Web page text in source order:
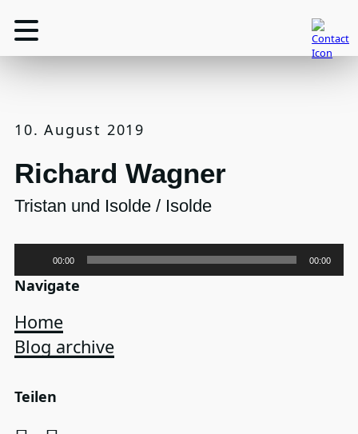
10. August 2019
Richard Wagner
Tristan und Isolde / Isolde
00:00 00:00
Navigate
Home
Blog archive
Teilen